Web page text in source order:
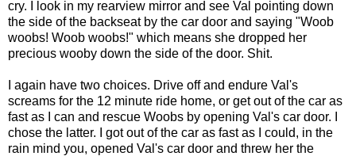
cry. I look in my rearview mirror and see Val pointing down
the side of the backseat by the car door and saying "Woob
woobs! Woob woobs!" which means she dropped her
precious wooby down the side of the door. Shit.
I again have two choices. Drive off and endure Val's
screams for the 12 minute ride home, or get out of the car as
fast as I can and rescue Woobs by opening Val's car door. I
chose the latter. I got out of the car as fast as I could, in the
rain mind you, opened Val's car door and threw her the